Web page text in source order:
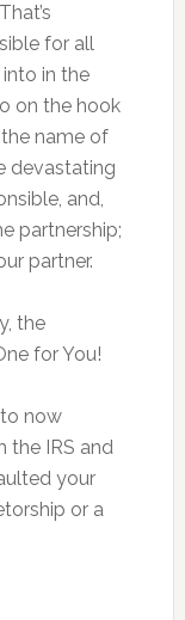
for all
in the
on the hook
name of
devastating
and,
partnership;
partner.
the
for You!
to now
the IRS and
your
or a